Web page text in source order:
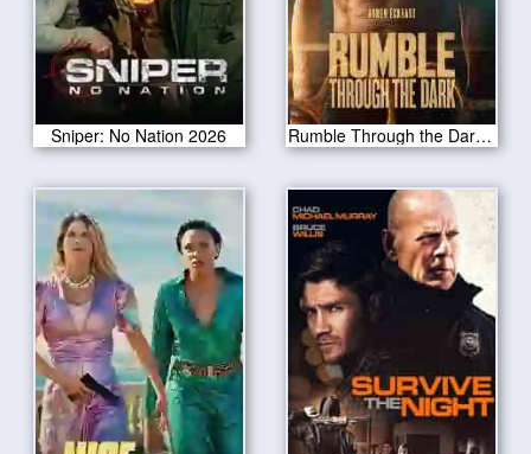
Sniper: No Nation 2026 Rumble Through the Dark 2023